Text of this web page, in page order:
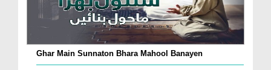
Ghar Main Sunnaton Bhara Mahool Banayen